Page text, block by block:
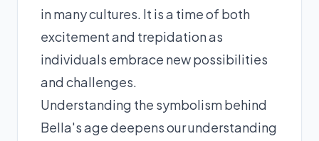
in many cultures. It is a time of both
excitement and trepidation as
individuals embrace new possibilities
and challenges.
Understanding the symbolism behind
Bella's age deepens our understanding